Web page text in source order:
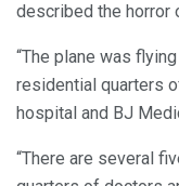
described the horror
“The plane was
residential quarters
hospital and BJ
“There are several